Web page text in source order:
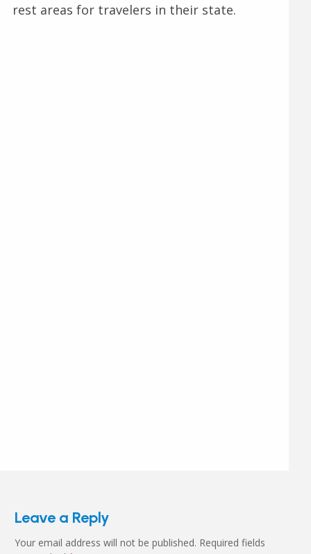
rest areas for travelers in their state.
Leave a Reply
Your email address will not be published. Required fields